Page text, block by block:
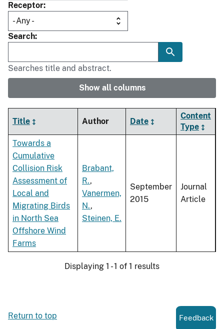
Receptor
Search
Searches title and abstract.
Show all columns
Title Author Date
Content
Type
Towards a
Cumulative
Collision Risk
Assessment of
Local and
Migrating Birds
in North Sea
Offshore Wind
Farms
Brabant,
R.,
Vanermen,
N.,
Steinen, E.
September
2015
Journal
Article
Displaying 1 - 1 of 1 results
Return to top Feedback